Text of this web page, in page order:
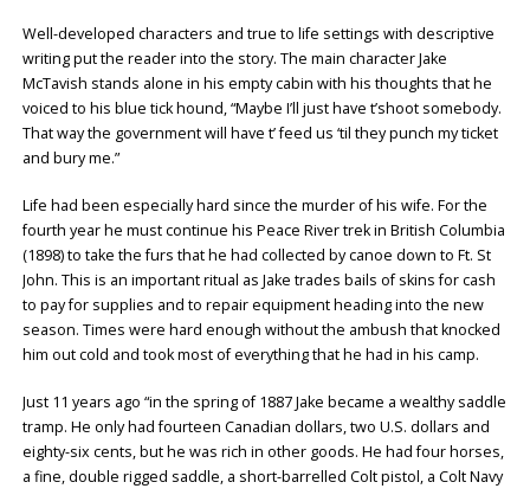
Well-developed characters and true to life settings with descriptive
writing put the reader into the story. The main character Jake
McTavish stands alone in his empty cabin with his thoughts that he
voiced to his blue tick hound, “Maybe I’ll just have t’shoot somebody.
That way the government will have t’ feed us ‘til they punch my ticket
and bury me.”
Life had been especially hard since the murder of his wife. For the
fourth year he must continue his Peace River trek in British Columbia
(1898) to take the furs that he had collected by canoe down to Ft. St
John. This is an important ritual as Jake trades bails of skins for cash
to pay for supplies and to repair equipment heading into the new
season. Times were hard enough without the ambush that knocked
him out cold and took most of everything that he had in his camp.
Just 11 years ago “in the spring of 1887 Jake became a wealthy saddle
tramp. He only had fourteen Canadian dollars, two U.S. dollars and
eighty-six cents, but he was rich in other goods. He had four horses,
a fine, double rigged saddle, a short-barrelled Colt pistol, a Colt Navy